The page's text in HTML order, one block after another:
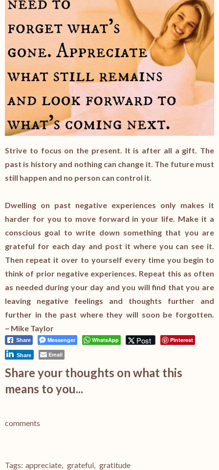
Strive to focus on the present. It is after all a gift. The
past is history and nothing can change it. The future must
still happen and no person can control it.
Dwelling on past negative experiences only makes it
harder for you to move forward in your life. Make it a
conscious goal to write down something that you are
grateful for each day and post it where you can see it.
Then repeat it over to yourself every time you begin to
think of prior negative experiences. Repeat this as often
as needed during your day and you will find that you are
leaving negative feelings and thoughts further and
further in the past where they will soon be forgotten.
~ Mike Taylor
Share Messenger WhatsApp Post Pinterest
Share Email
Share your thoughts on what this
means to you...
comments
Tags: appreciate, grateful, gratitude